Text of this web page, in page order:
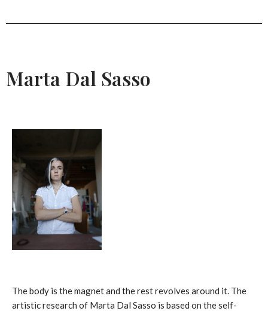
Marta Dal Sasso
The body is the magnet and the rest revolves around it. The
artistic research of Marta Dal Sasso is based on the self-